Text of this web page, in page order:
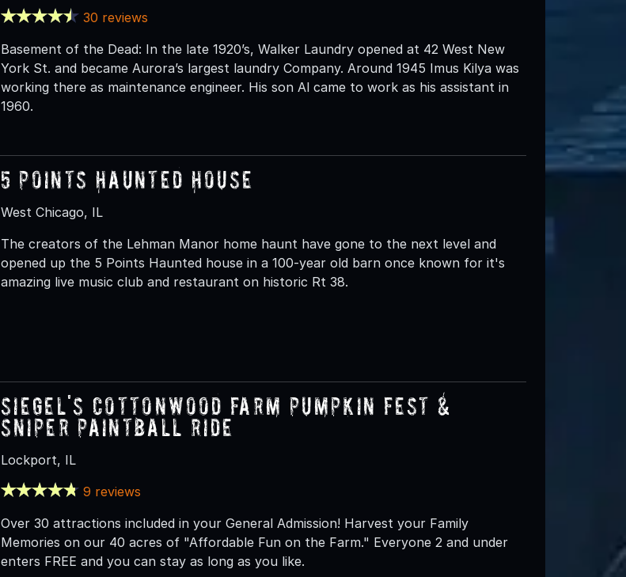
30 reviews
Basement of the Dead: In the late 1920’s, Walker Laundry opened at 42 West New
York St. and became Aurora’s largest laundry Company. Around 1945 Imus Kilya was
working there as maintenance engineer. His son Al came to work as his assistant in
1960.
5 Points Haunted House
West Chicago, IL
The creators of the Lehman Manor home haunt have gone to the next level and
opened up the 5 Points Haunted house in a 100-year old barn once known for it's
amazing live music club and restaurant on historic Rt 38.
Siegel's Cottonwood Farm Pumpkin Fest &
Sniper Paintball Ride
Lockport, IL
9 reviews
Over 30 attractions included in your General Admission! Harvest your Family
Memories on our 40 acres of "Affordable Fun on the Farm." Everyone 2 and under
enters FREE and you can stay as long as you like.